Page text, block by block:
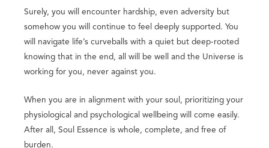
Surely, you will encounter hardship, even adversity but
somehow you will continue to feel deeply supported. You
will navigate life’s curveballs with a quiet but deep-rooted
knowing that in the end, all will be well and the Universe is
working for you, never against you.
When you are in alignment with your soul, prioritizing your
physiological and psychological wellbeing will come easily.
After all, Soul Essence is whole, complete, and free of
burden.